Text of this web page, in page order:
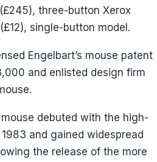
three-button Xerox
single-button model.
Engelbart’s mouse patent
and enlisted design firm
mouse debuted with the high-
and gained widespread
the release of the more